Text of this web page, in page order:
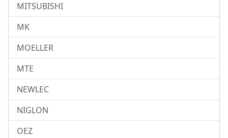
MITSUBISHI
MK
MOELLER
MTE
NEWLEC
NIGLON
OEZ